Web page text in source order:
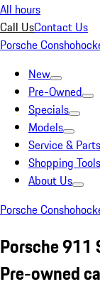
All hours
Call UsContact Us
Porsche
New
Pre-Owned
Specials
Models
Service & Parts
Shopping Tools
About Us
Porsche
Porsche 911
Pre-owned